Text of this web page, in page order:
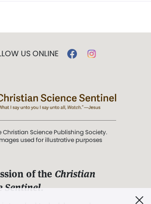
US ONLINE
Christian Science Publishing Society.
used for illustrative purposes
of the Christian
Sentinel.